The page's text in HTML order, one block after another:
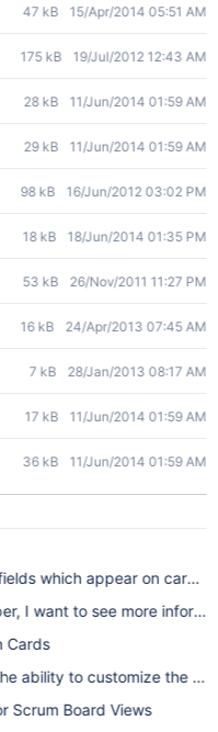
47 kB 15/Apr/2014 05:51 AM
175 kB 19/Jul/2012 12:43 AM
28 kB 11/Jun/2014 01:59 AM
29 kB 11/Jun/2014 01:59 AM
98 kB 16/Jun/2012 03:02 PM
18 kB 18/Jun/2014 01:35 PM
53 kB 26/Nov/2011 11:27 PM
16 kB 24/Apr/2013 07:45 AM
7 kB 28/Jan/2013 08:17 AM
17 kB 11/Jun/2014 01:59 AM
36 kB 11/Jun/2014 01:59 AM
which appear on cards
I want to see more
Cards
ability to customize the
Scrum Board Views